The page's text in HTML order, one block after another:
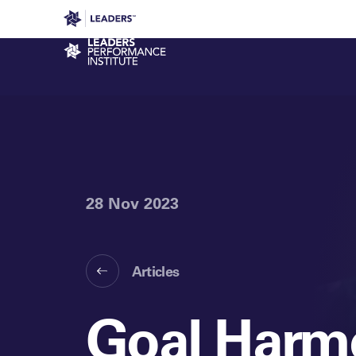
Leaders in Business
Performance Institute
28 Nov 2023
Articles
Goal